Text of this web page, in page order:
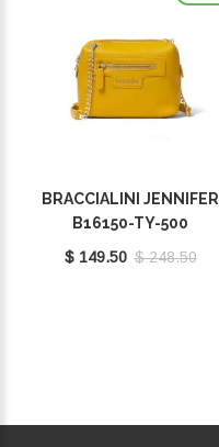
BRACCIALINI JENNIFER
B16150-TY-500
$ 149.50 $ 248.50